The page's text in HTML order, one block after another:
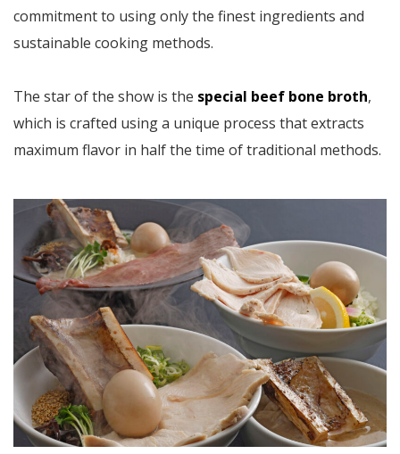
commitment to using only the finest ingredients and
sustainable cooking methods.
The star of the show is the special beef bone broth,
which is crafted using a unique process that extracts
maximum flavor in half the time of traditional methods.